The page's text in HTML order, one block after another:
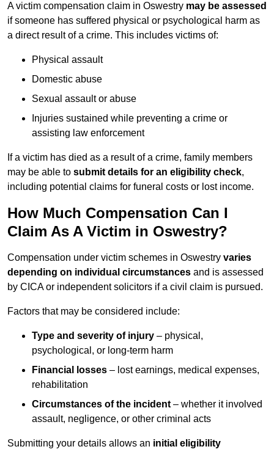
A victim compensation claim in Oswestry may be assessed
if someone has suffered physical or psychological harm as
a direct result of a crime. This includes victims of:
Physical assault
Domestic abuse
Sexual assault or abuse
Injuries sustained while preventing a crime or
assisting law enforcement
If a victim has died as a result of a crime, family members
may be able to submit details for an eligibility check,
including potential claims for funeral costs or lost income.
How Much Compensation Can I
Claim As A Victim in Oswestry?
Compensation under victim schemes in Oswestry varies
depending on individual circumstances and is assessed
by CICA or independent solicitors if a civil claim is pursued.
Factors that may be considered include:
Type and severity of injury – physical,
psychological, or long-term harm
Financial losses – lost earnings, medical expenses,
rehabilitation
Circumstances of the incident – whether it involved
assault, negligence, or other criminal acts
Submitting your details allows an initial eligibility